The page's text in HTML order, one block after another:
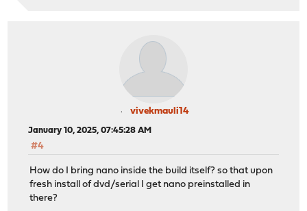
vivekmauli14
January 10, 2025, 07:45:28 AM
#4
How do I bring nano inside the build itself? so that upon
fresh install of dvd/serial I get nano preinstalled in
there?